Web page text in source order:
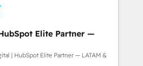
processes and
Systony – We believe you can grow!
Strategic Solutions: -
- Inbound Marketing -
- HubSpot CMS Website
clients to
Elite Partner —
| HubSpot Elite Partner — LATAM &